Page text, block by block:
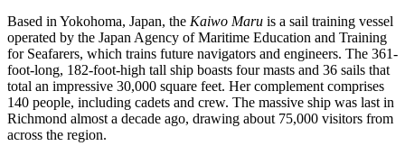
Based in Yokohoma, Japan, the Kaiwo Maru is a sail training vessel
operated by the Japan Agency of Maritime Education and Training
for Seafarers, which trains future navigators and engineers. The 361-
foot-long, 182-foot-high tall ship boasts four masts and 36 sails that
total an impressive 30,000 square feet. Her complement comprises
140 people, including cadets and crew. The massive ship was last in
Richmond almost a decade ago, drawing about 75,000 visitors from
across the region.